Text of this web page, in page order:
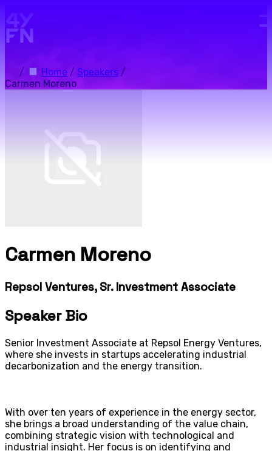
/ Home / Speakers /
Carmen Moreno
Carmen Moreno
Repsol Ventures, Sr. Investment Associate
Speaker Bio
Senior Investment Associate at Repsol Energy Ventures,
where she invests in startups accelerating industrial
decarbonization and the energy transition.
With over ten years of experience in the energy sector,
she brings a broad understanding of the value chain,
combining strategic vision with technological and
industrial insight. Her focus is on identifying and